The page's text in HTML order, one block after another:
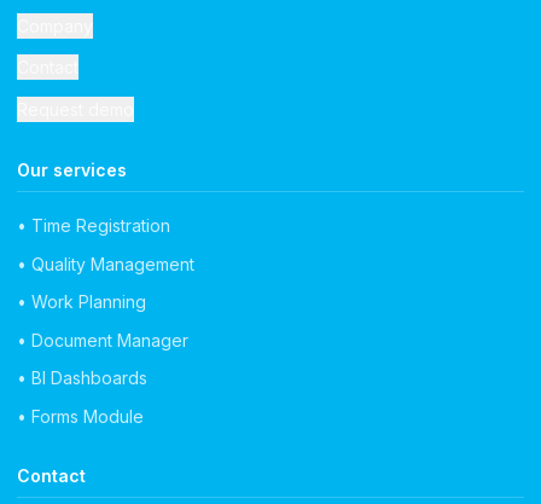
Our services
• Time Registration
• Quality Management
• Work Planning
• Document Manager
• BI Dashboards
• Forms Module
Contact